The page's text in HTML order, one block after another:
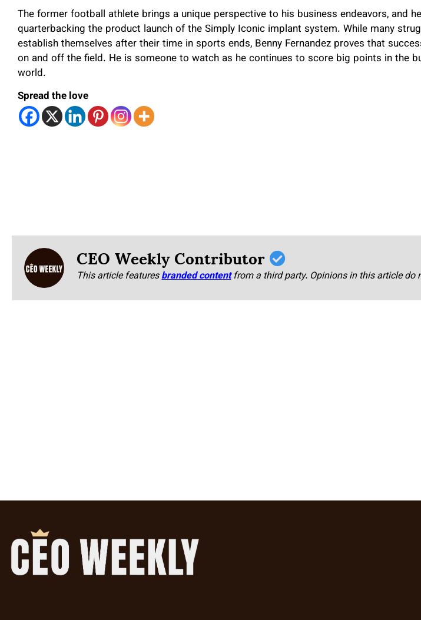
The former football athlete brings a unique perspective to his business endeavors, and
quarterbacking the product launch of the Simply Iconic implant system. While many
establish themselves after their time in sports ends, Benny Fernandez proves that
on and off the field. He is someone to watch as he continues to score big points in the
world.
Spread the love
CEO Weekly Contributor
This article featuresbranded content from a third party. Opinions in this article do